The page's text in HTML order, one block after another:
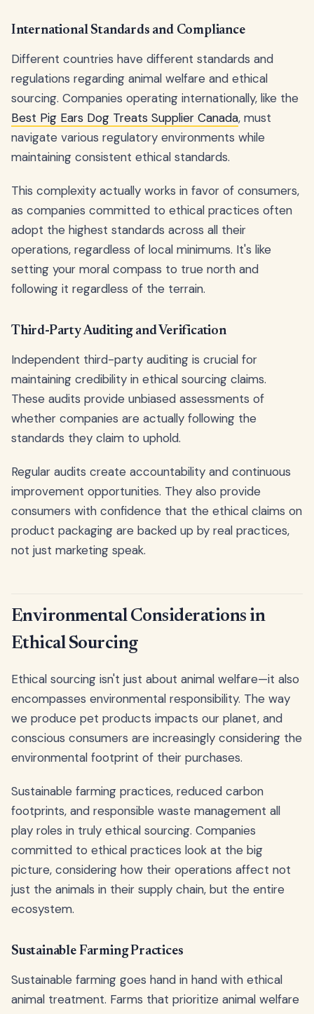
International Standards and Compliance
Different countries have different standards and
regulations regarding animal welfare and ethical
sourcing. Companies operating internationally, like the
Best Pig Ears Dog Treats Supplier Canada, must
navigate various regulatory environments while
maintaining consistent ethical standards.
This complexity actually works in favor of consumers,
as companies committed to ethical practices often
adopt the highest standards across all their
operations, regardless of local minimums. It's like
setting your moral compass to true north and
following it regardless of the terrain.
Third-Party Auditing and Verification
Independent third-party auditing is crucial for
maintaining credibility in ethical sourcing claims.
These audits provide unbiased assessments of
whether companies are actually following the
standards they claim to uphold.
Regular audits create accountability and continuous
improvement opportunities. They also provide
consumers with confidence that the ethical claims on
product packaging are backed up by real practices,
not just marketing speak.
Environmental Considerations in
Ethical Sourcing
Ethical sourcing isn't just about animal welfare—it also
encompasses environmental responsibility. The way
we produce pet products impacts our planet, and
conscious consumers are increasingly considering the
environmental footprint of their purchases.
Sustainable farming practices, reduced carbon
footprints, and responsible waste management all
play roles in truly ethical sourcing. Companies
committed to ethical practices look at the big
picture, considering how their operations affect not
just the animals in their supply chain, but the entire
ecosystem.
Sustainable Farming Practices
Sustainable farming goes hand in hand with ethical
animal treatment. Farms that prioritize animal welfare